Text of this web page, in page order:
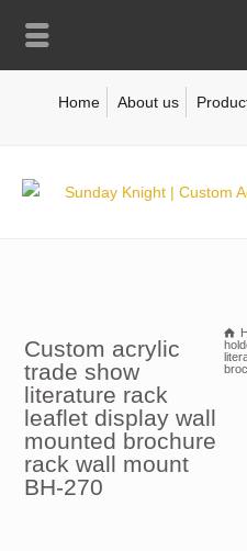
Home About us
Custom acrylic
trade show
literature rack
leaflet display wall
mounted brochure
rack wall mount
BH-270